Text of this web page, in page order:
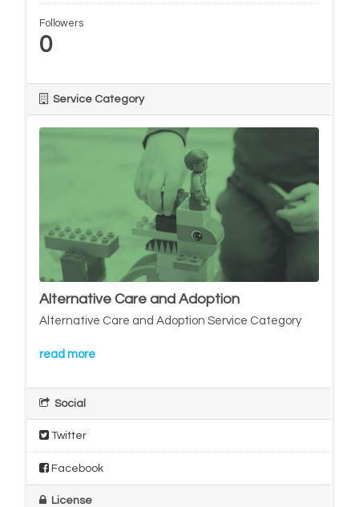
Followers
0
Service Category
Alternative Care and Adoption
Alternative Care and Adoption Service Category
read more
Social
Twitter
Facebook
License